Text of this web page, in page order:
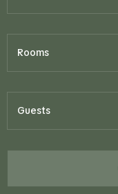
Rooms
Guests